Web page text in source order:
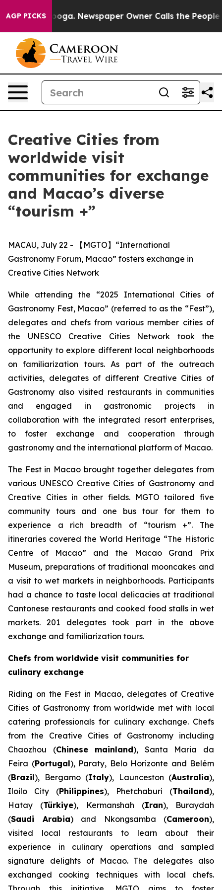
AGP PICKS Newspaper Owner Calls the People
Creative Cities from
worldwide visit
communities for exchange
and Macao’s diverse
“tourism +”
MACAU, July 22 - 【MGTO】“International
Gastronomy Forum, Macao” fosters exchange in
Creative Cities Network
While attending the “2025 International Cities of
Gastronomy Fest, Macao” (referred to as the “Fest”),
delegates and chefs from various member cities of
the UNESCO Creative Cities Network took the
opportunity to explore different local neighborhoods
on familiarization tours. As part of the outreach
activities, delegates of different Creative Cities of
Gastronomy also visited restaurants in communities
and engaged in gastronomic projects in
collaboration with the integrated resort enterprises,
to foster exchange and cooperation through
gastronomy and the international platform of Macao.
The Fest in Macao brought together delegates from
various UNESCO Creative Cities of Gastronomy and
Creative Cities in other fields. MGTO tailored five
community tours and one bus tour for them to
experience a rich breadth of “tourism +”. The
itineraries covered the World Heritage “The Historic
Centre of Macao” and the Macao Grand Prix
Museum, preparations of traditional mooncakes and
a visit to wet markets in neighborhoods. Participants
had a chance to taste local delicacies at traditional
Cantonese restaurants and cooked food stalls in wet
markets. 201 delegates took part in the above
exchange and familiarization tours.
Chefs from worldwide visit communities for
culinary exchange
Riding on the Fest in Macao, delegates of Creative
Cities of Gastronomy from worldwide met with local
catering professionals for culinary exchange. Chefs
from the Creative Cities of Gastronomy including
Chaozhou (Chinese mainland), Santa Maria da
Feira (Portugal), Paraty, Belo Horizonte and Belém
(Brazil), Bergamo (Italy), Launceston (Australia),
Iloilo City (Philippines), Phetchaburi (Thailand),
Hatay (Türkiye), Kermanshah (Iran), Buraydah
(Saudi Arabia) and Nkongsamba (Cameroon),
visited local restaurants to learn about their
experience in culinary operations and sampled
signature delights of Macao. The delegates also
exchanged cooking techniques with local chefs.